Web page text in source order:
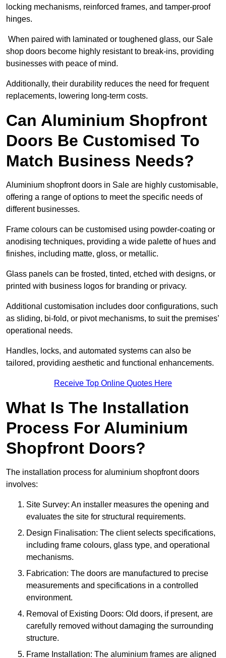
locking mechanisms, reinforced frames, and tamper-proof
hinges.
When paired with laminated or toughened glass, our Sale
shop doors become highly resistant to break-ins, providing
businesses with peace of mind.
Additionally, their durability reduces the need for frequent
replacements, lowering long-term costs.
Can Aluminium Shopfront
Doors Be Customised To
Match Business Needs?
Aluminium shopfront doors in Sale are highly customisable,
offering a range of options to meet the specific needs of
different businesses.
Frame colours can be customised using powder-coating or
anodising techniques, providing a wide palette of hues and
finishes, including matte, gloss, or metallic.
Glass panels can be frosted, tinted, etched with designs, or
printed with business logos for branding or privacy.
Additional customisation includes door configurations, such
as sliding, bi-fold, or pivot mechanisms, to suit the premises’
operational needs.
Handles, locks, and automated systems can also be
tailored, providing aesthetic and functional enhancements.
Receive Top Online Quotes Here
What Is The Installation
Process For Aluminium
Shopfront Doors?
The installation process for aluminium shopfront doors
involves:
Site Survey: An installer measures the opening and
evaluates the site for structural requirements.
Design Finalisation: The client selects specifications,
including frame colours, glass type, and operational
mechanisms.
Fabrication: The doors are manufactured to precise
measurements and specifications in a controlled
environment.
Removal of Existing Doors: Old doors, if present, are
carefully removed without damaging the surrounding
structure.
Frame Installation: The aluminium frames are aligned